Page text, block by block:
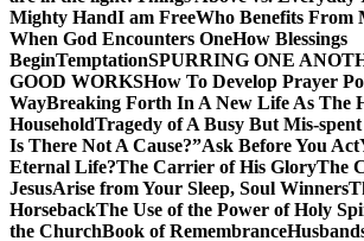
Mighty HandI am FreeWho Benefits From
When God Encounters OneHow Blessings
BeginTemptationSPURRING ONE
GOOD WORKSHow To Develop Prayer
WayBreaking Forth In A New Life As The
HouseholdTragedy of A Busy But Mis-
Is There Not A Cause?”Ask Before You Act
Eternal Life?The Carrier of His GloryThe
JesusArise from Your Sleep, Soul Winners
HorsebackThe Use of the Power of Holy
the ChurchBook of Remembrance